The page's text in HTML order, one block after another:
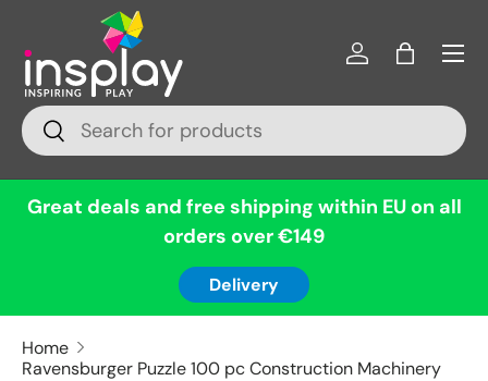
Skip to content
Search
Search
Log inBag
Menu
Great deals and free shipping within EU on all
orders over €149
Delivery
Home
Ravensburger Puzzle 100 pc Construction Machinery